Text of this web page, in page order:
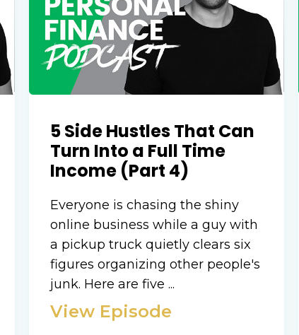
5 Side Hustles That Can
Turn Into a Full Time
Income (Part 4)
Everyone is chasing the shiny
online business while a guy with
a pickup truck quietly clears six
figures organizing other people's
junk. Here are five ...
View Episode